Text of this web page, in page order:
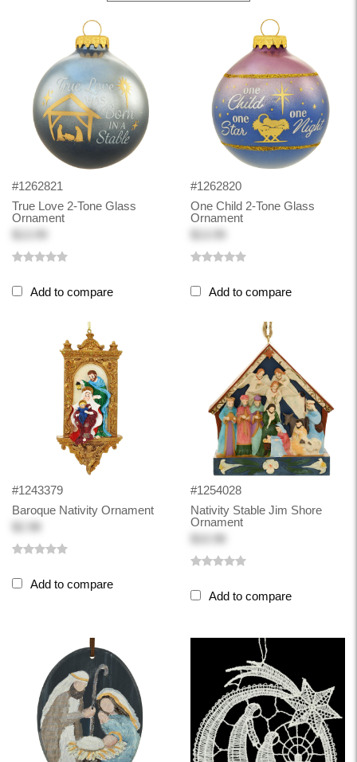
#1262821
True Love 2-Tone Glass
Ornament
Add to compare
#1262820
One Child 2-Tone Glass
Ornament
Add to compare
#1243379
Baroque Nativity Ornament
Add to compare
#1254028
Nativity Stable Jim Shore
Ornament
Add to compare